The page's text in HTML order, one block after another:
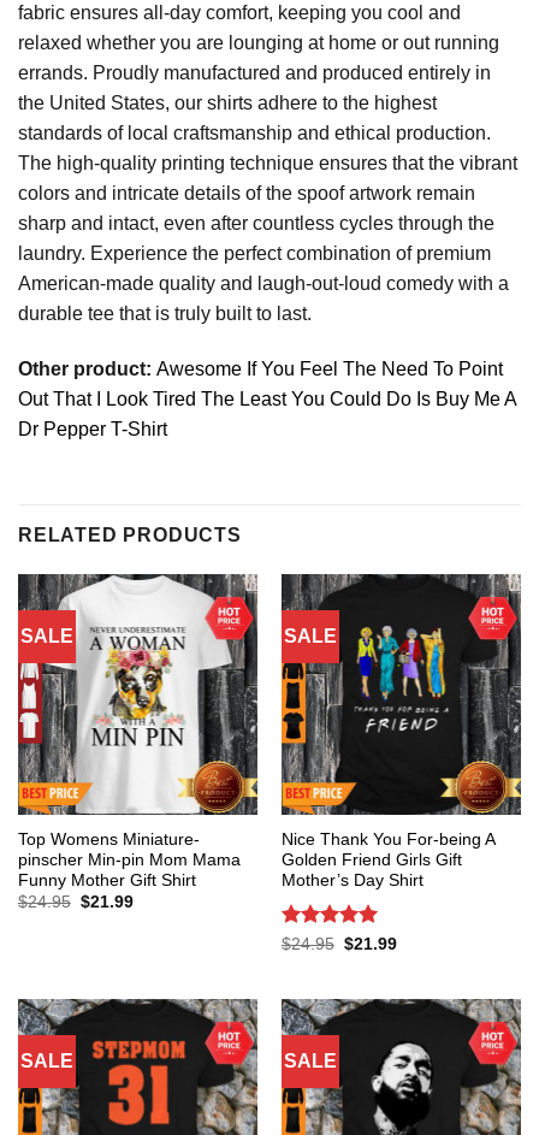
fabric ensures all-day comfort, keeping you cool and
relaxed whether you are lounging at home or out running
errands. Proudly manufactured and produced entirely in
the United States, our shirts adhere to the highest
standards of local craftsmanship and ethical production.
The high-quality printing technique ensures that the vibrant
colors and intricate details of the spoof artwork remain
sharp and intact, even after countless cycles through the
laundry. Experience the perfect combination of premium
American-made quality and laugh-out-loud comedy with a
durable tee that is truly built to last.
Other product: Awesome If You Feel The Need To Point
Out That I Look Tired The Least You Could Do Is Buy Me A
Dr Pepper T-Shirt
RELATED PRODUCTS
SALE
Top Womens Miniature-
pinscher Min-pin Mom Mama
Funny Mother Gift Shirt
$24.95 Original
$21.99Current
SALE
Nice Thank You For-being A
Golden Friend Girls Gift
Mother’s Day Shirt
Rated 5
$24.95 Original
$21.99Current
SALE SALE